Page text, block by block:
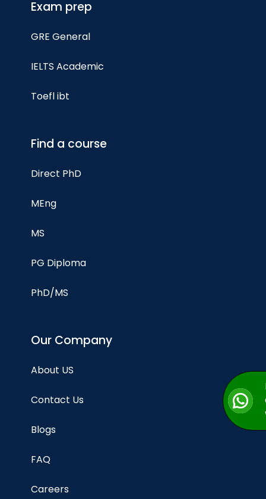
Exam prep
GRE General
IELTS Academic
Toefl ibt
Find a course
Direct PhD
MEng
MS
PG Diploma
PhD/MS
Our Company
About US
Contact Us
Blogs
FAQ
Careers